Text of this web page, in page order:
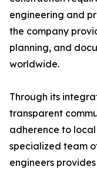
engineering and
the company
planning, and
worldwide.
Through its
transparent
adherence to
specialized team
engineers